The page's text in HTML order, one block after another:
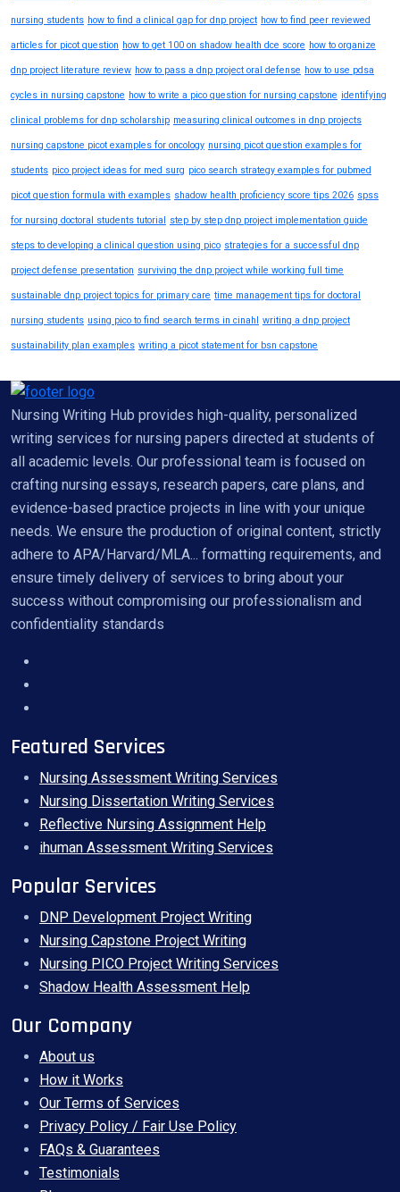
nursing students how to find a clinical gap for dnp project how to find peer reviewed
articles for picot question how to get 100 on shadow health dce score how to organize
dnp project literature review how to pass a dnp project oral defense how to use pdsa
cycles in nursing capstone how to write a pico question for nursing capstone identifying
clinical problems for dnp scholarship measuring clinical outcomes in dnp projects
nursing capstone picot examples for oncology nursing picot question examples for
students pico project ideas for med surg pico search strategy examples for pubmed
picot question formula with examples shadow health proficiency score tips 2026 spss
for nursing doctoral students tutorial step by step dnp project implementation guide
steps to developing a clinical question using pico strategies for a successful dnp
project defense presentation surviving the dnp project while working full time
sustainable dnp project topics for primary care time management tips for doctoral
nursing students using pico to find search terms in cinahl writing a dnp project
sustainability plan examples writing a picot statement for bsn capstone
Nursing Writing Hub provides high-quality, personalized
writing services for nursing papers directed at students of
all academic levels. Our professional team is focused on
crafting nursing essays, research papers, care plans, and
evidence-based practice projects in line with your unique
needs. We ensure the production of original content, strictly
adhere to APA/Harvard/MLA... formatting requirements, and
ensure timely delivery of services to bring about your
success without compromising our professionalism and
confidentiality standards
Featured Services
Nursing Assessment Writing Services
Nursing Dissertation Writing Services
Reflective Nursing Assignment Help
ihuman Assessment Writing Services
Popular Services
DNP Development Project Writing
Nursing Capstone Project Writing
Nursing PICO Project Writing Services
Shadow Health Assessment Help
Our Company
About us
How it Works
Our Terms of Services
Privacy Policy / Fair Use Policy
FAQs & Guarantees
Testimonials